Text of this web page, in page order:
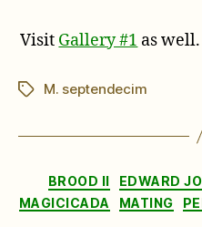
Visit Gallery #1 as well.
TagsM. septendecim
BROOD II EDWARD
MAGICICADA
MATING